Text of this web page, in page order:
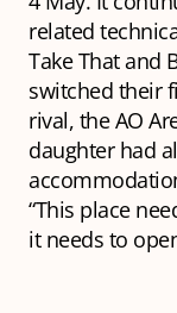
related
Take That and
switched their
rival, the AO
daughter had
“This place
it needs to